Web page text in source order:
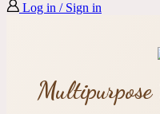
Log in / Sign in